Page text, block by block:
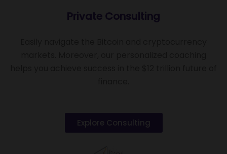
Private Consulting
Explore Consulting